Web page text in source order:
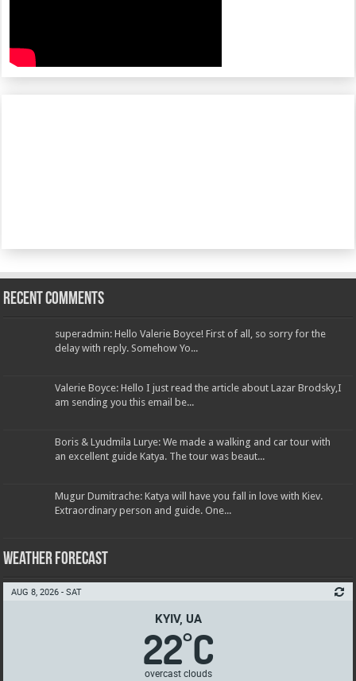
Recent Comments
superadmin: Hello Valerie Boyce! First of all, so sorry for the
delay with reply. Somehow Yo...
Valerie Boyce: Hello I just read the article about Lazar Brodsky,I
am sending you this email be...
Boris & Lyudmila Lurye: We made a walking and car tour with
an excellent guide Katya. The tour was beaut...
Mugur Dumitrache: Katya will have you fall in love with Kiev.
Extraordinary person and guide. One...
Weather Forecast
AUG 8, 2026 - SAT
KYIV, UA
22°C
overcast clouds